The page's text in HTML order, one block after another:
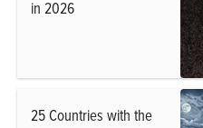
in 2026
25 Countries with the